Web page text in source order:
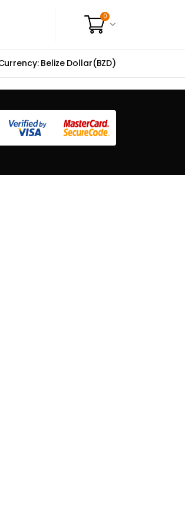
0
Belize Dollar(BZD)